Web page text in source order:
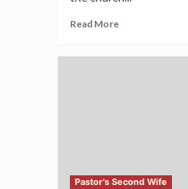
Read More
Pastor's Second Wife